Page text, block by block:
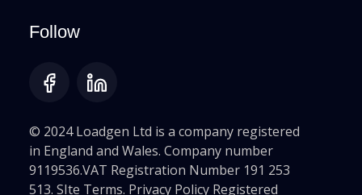
Follow
© 2024 Loadgen Ltd is a company registered
in England and Wales. Company number
9119536.VAT Registration Number 191 253
513. SIte Terms. Privacy Policy Registered